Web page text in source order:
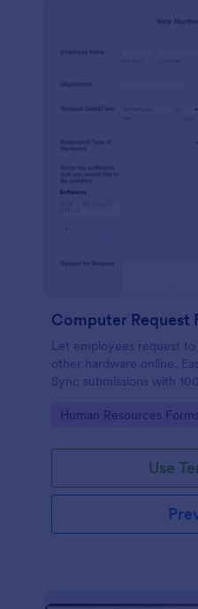
Computer Request
Let employees request
other hardware online.
Sync submissions with
Go to Category:
Human Resources
Use